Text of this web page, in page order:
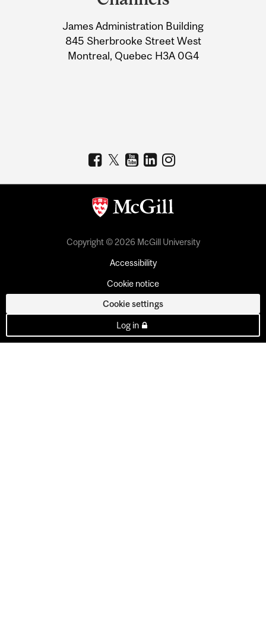
Information
James Administration Building
845 Sherbrooke Street West
Montreal, Quebec H3A 0G4
Copyright © 2026 McGill University
Accessibility
Cookie notice
Cookie settings
Log in